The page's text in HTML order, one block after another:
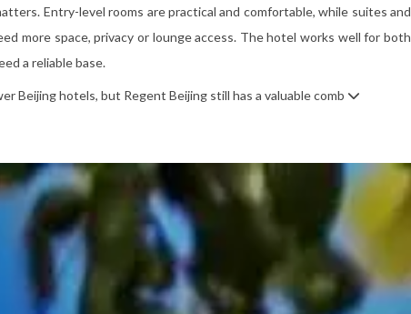
Entry-level rooms are practical and comfortable, while suites and
more space, privacy or lounge access. The hotel works well for both
a reliable base.
Beijing hotels, but Regent Beijing still has a valuable comb